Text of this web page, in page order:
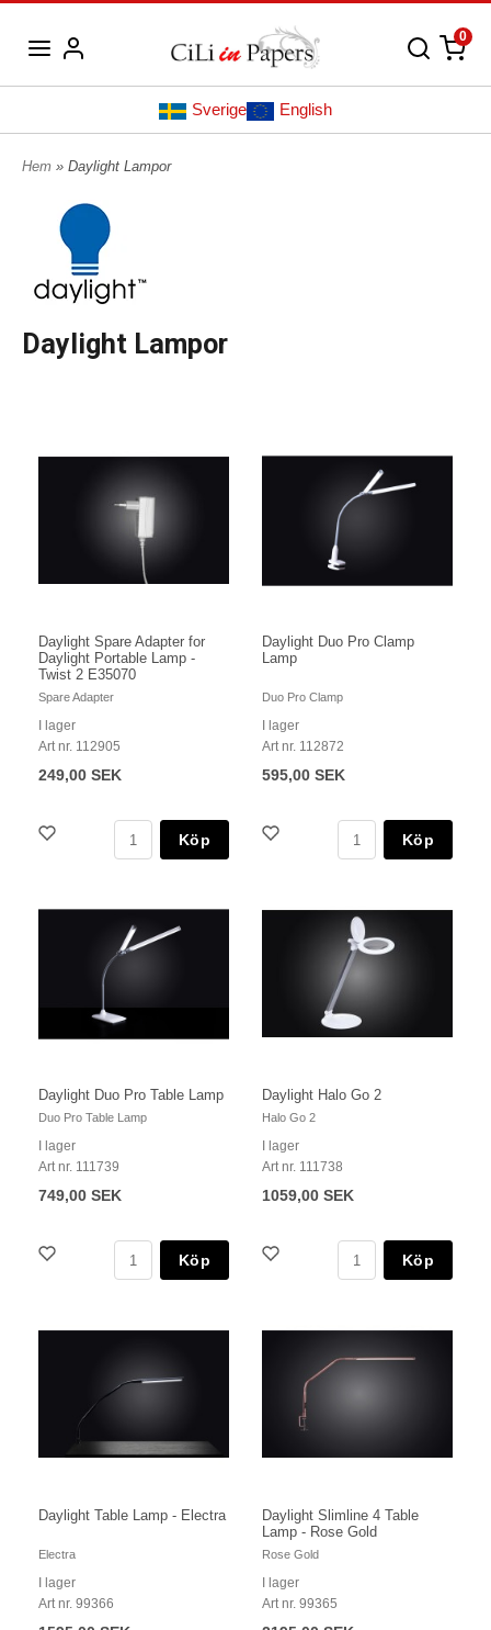
0
Sverige English
Hem » Daylight Lampor
Daylight Lampor
Daylight Spare Adapter for
Daylight Portable Lamp -
Twist 2 E35070
Spare Adapter
I lager
Art nr. 112905
249,00 SEK
Köp
Daylight Duo Pro Clamp
Lamp
Duo Pro Clamp
I lager
Art nr. 112872
595,00 SEK
Köp
Daylight Duo Pro Table Lamp
Duo Pro Table Lamp
I lager
Art nr. 111739
749,00 SEK
Köp
Daylight Halo Go 2
Halo Go 2
I lager
Art nr. 111738
1059,00 SEK
Köp
Daylight Table Lamp - Electra
Electra
I lager
Art nr. 99366
Daylight Slimline 4 Table
Lamp - Rose Gold
Rose Gold
I lager
Art nr. 99365